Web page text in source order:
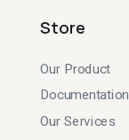
Store
Our Product
Documentation
Our Services